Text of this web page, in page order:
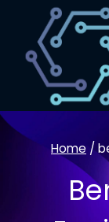
content
Home /